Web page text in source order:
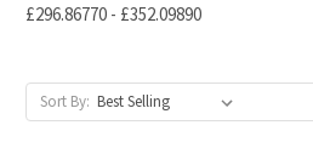
£296.86770 - £352.09890
Sort By: